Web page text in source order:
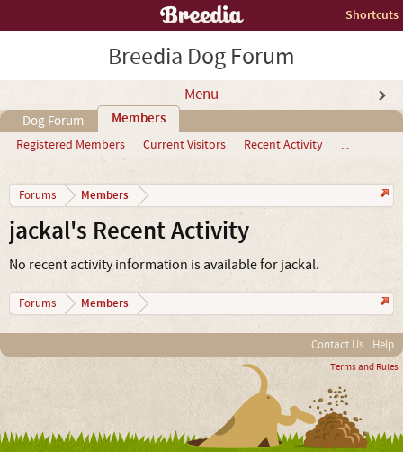
Shortcuts
Breedia Dog Forum
Menu
Dog Forum Members
Registered Members Current Visitors Recent Activity ...
Forums Members
jackal's Recent Activity
No recent activity information is available for jackal.
Forums Members
Contact Us Help
Terms and Rules